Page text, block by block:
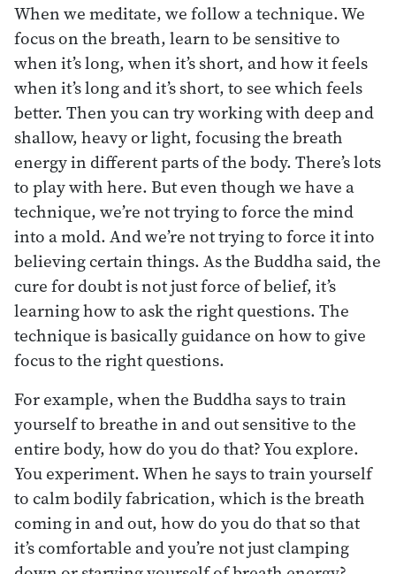
When we meditate, we follow a technique. We
focus on the breath, learn to be sensitive to
when it’s long, when it’s short, and how it feels
when it’s long and it’s short, to see which feels
better. Then you can try working with deep and
shallow, heavy or light, focusing the breath
energy in different parts of the body. There’s lots
to play with here. But even though we have a
technique, we’re not trying to force the mind
into a mold. And we’re not trying to force it into
believing certain things. As the Buddha said, the
cure for doubt is not just force of belief, it’s
learning how to ask the right questions. The
technique is basically guidance on how to give
focus to the right questions.
For example, when the Buddha says to train
yourself to breathe in and out sensitive to the
entire body, how do you do that? You explore.
You experiment. When he says to train yourself
to calm bodily fabrication, which is the breath
coming in and out, how do you do that so that
it’s comfortable and you’re not just clamping